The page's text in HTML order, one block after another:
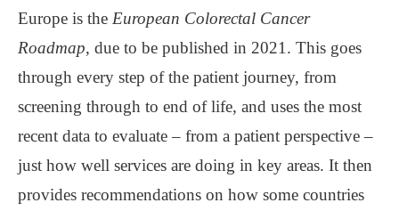
Europe is the European Colorectal Cancer
Roadmap, due to be published in 2021. This goes
through every step of the patient journey, from
screening through to end of life, and uses the most
recent data to evaluate – from a patient perspective –
just how well services are doing in key areas. It then
provides recommendations on how some countries